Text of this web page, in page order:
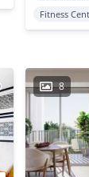
Fitness
8